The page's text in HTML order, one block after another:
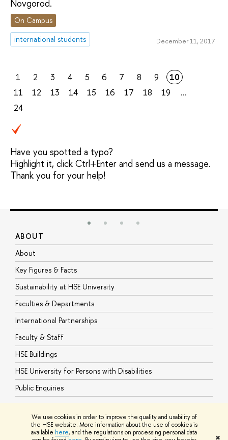
We use cookies in order to improve the quality and usability of
the HSE website. More information about the use of cookies is
available here, and the regulations on processing personal data
✖
Novgorod.
On Campus
international students
December 11, 2017
1 2 3 4 5 6 7 8 9
10
11
12 13 14 15 16 17 18 19
...
24
Have you spotted a typo?
Highlight it, click Ctrl+Enter and send us a message.
Thank you for your help!
ABOUT
About
Key Figures & Facts
Sustainability at HSE University
Faculties & Departments
International Partnerships
Faculty & Staff
HSE Buildings
HSE University for Persons with Disabilities
Public Enquiries
© HSE University 1993–2026 ContactsCopyright Privacy PolicySite